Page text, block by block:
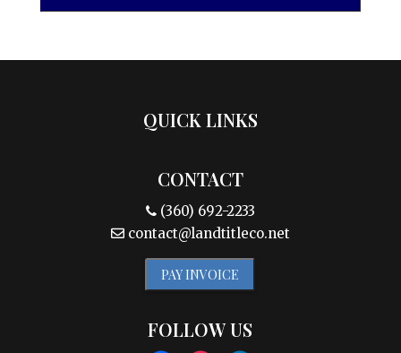
QUICK LINKS
CONTACT
(360) 692-2233
contact@landtitleco.net
PAY INVOICE
FOLLOW US